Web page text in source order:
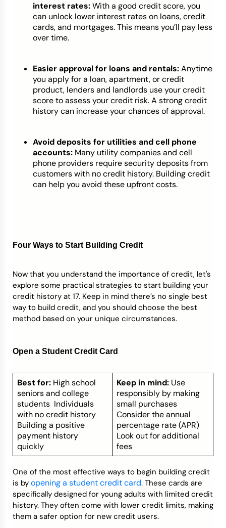
interest rates:With a good credit score, you
can unlock lower interest rates on loans, credit
cards, and mortgages. This means you’ll pay less
over time.
Easier approval for loans and rentals:Anytime
you apply for a loan, apartment, or credit
product, lenders and landlords use your credit
score to assess your credit risk. A strong credit
history can increase your chances of approval.
Avoid deposits for utilities and cell phone
accounts: Many utility companies and cell
phone providers require security deposits from
customers with no credit history. Building credit
can help you avoid these upfront costs.
Four Ways to Start Building Credit
Now that you understand the importance of credit, let's
explore some practical strategies to start building your
credit history at 17. Keep in mind there’s no single best
way to build credit, and you should choose the best
method based on your unique circumstances.
Open a Student Credit Card
Best for: High school
seniors and college
students Individuals
with no credit history
Building a positive
payment history
quickly
Keep in mind: Use
responsibly by making
small purchases
Consider the annual
percentage rate (APR)
Look out for additional
fees
One of the most effective ways to begin building credit
is by opening a student credit card. These cards are
specifically designed for young adults with limited credit
history. They often come with lower credit limits, making
them a safer option for new credit users.